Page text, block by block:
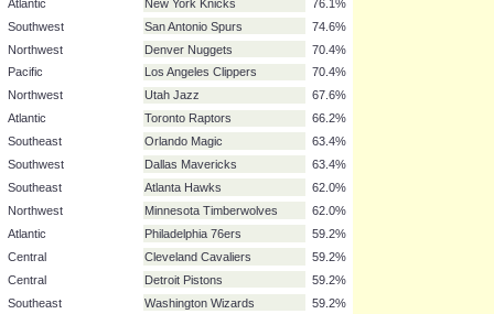
Los Angeles Lakers
Central
Chicago Bulls
Atlantic
Boston Celtics
Southeast
Miami Heat
Atlantic
New Jersey Nets
Atlantic
New York Knicks
Southwest
San Antonio Spurs
Denver Nuggets
Los Angeles Clippers
Utah Jazz
Atlantic
Toronto Raptors